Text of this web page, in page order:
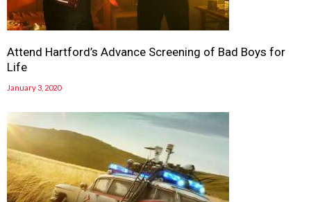
Attend Hartford’s Advance Screening of Bad Boys for
Life
January 3, 2020